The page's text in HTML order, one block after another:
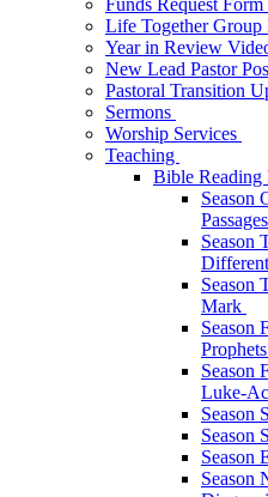
Funds Request Form
Life Together Group
Year in Review
New Lead Pastor
Pastoral Transition
Sermons
Worship Services
Teaching
Bible Reading
Season
Passages
Season
Season
Mark
Season
Prophets
Season
Luke-
Season
Season
Season
Season